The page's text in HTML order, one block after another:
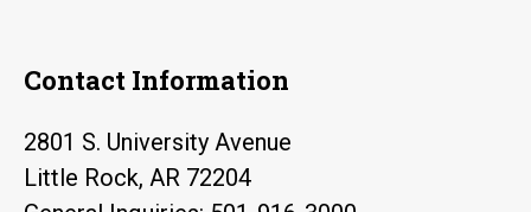
Contact Information
2801 S. University Avenue
Little Rock, AR 72204